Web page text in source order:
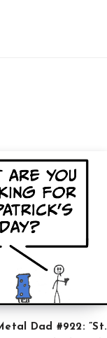
Dad #922: ”St.